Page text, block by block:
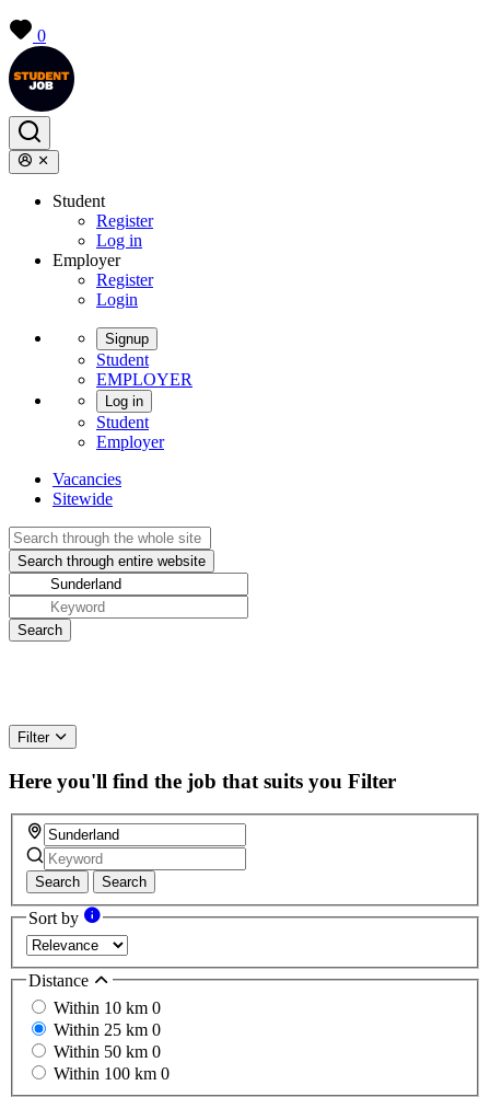
0
Student
Register
Log in
Employer
Register
Login
Signup
Student
EMPLOYER
Log in
Student
Employer
Vacancies
Sitewide
Filter
Here you'll find the job that suits you Filter
Search Search
Sort by
Distance
Within 10 km 0
Within 25 km 0
Within 50 km 0
Within 100 km 0